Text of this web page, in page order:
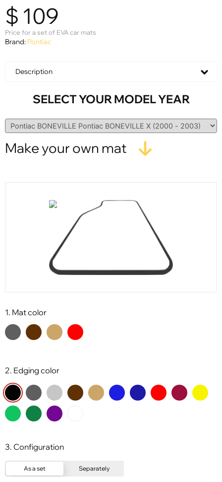
$ 109
Price for a set of EVA car mats
Brand: Pontiac
Description
SELECT YOUR MODEL YEAR
Make your own mat
1. Mat color
2. Edging color
3. Configuration
As a set Separately